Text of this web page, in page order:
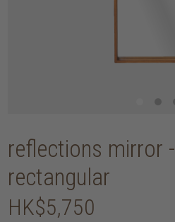
reflections mirror -
rectangular
HK$5,750